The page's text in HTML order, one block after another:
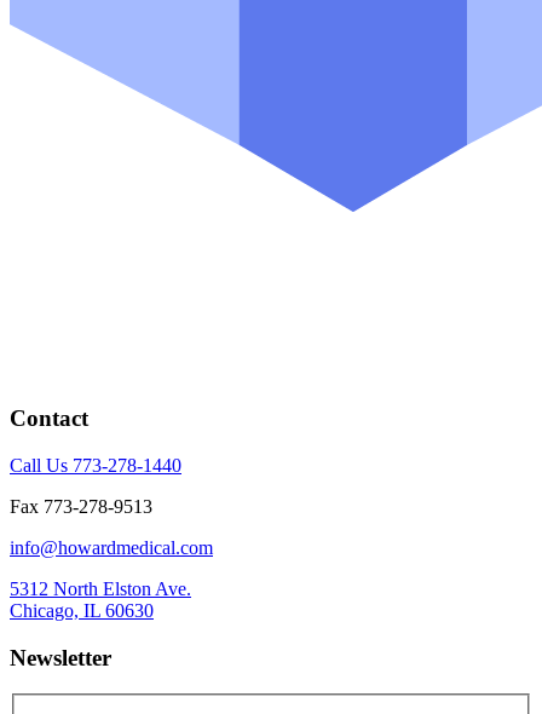
Contact
Call Us 773-278-1440
Fax 773-278-9513
info@howardmedical.com
5312 North Elston Ave.
Chicago, IL 60630
Newsletter